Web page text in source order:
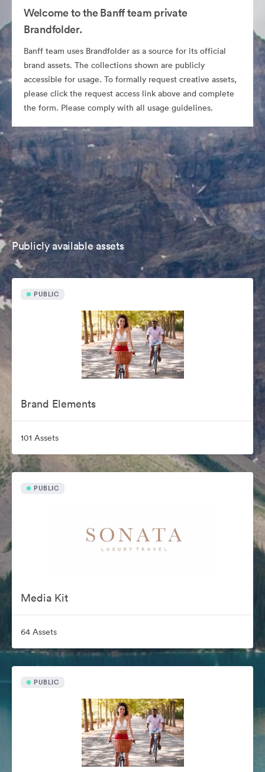
Welcome to the Banff team private
Brandfolder.
Banff team uses Brandfolder as a source for its official
brand assets. The collections shown are publicly
accessible for usage. To formally request creative assets,
please click the request access link above and complete
the form. Please comply with all usage guidelines.
Publicly available assets
PUBLIC
Brand Elements
101 Assets
PUBLIC
Media Kit
64 Assets
PUBLIC